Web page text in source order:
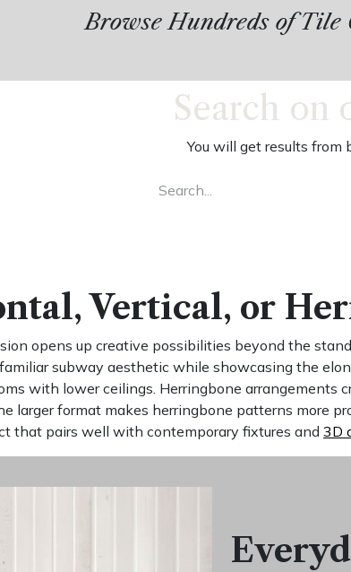
Browse Hundreds of
Search on
You will get results from
Vertical, or
opens up creative possibilities beyond the
subway aesthetic while showcasing the
with lower ceilings. Herringbone arrangements
larger format makes herringbone patterns more
that pairs well with contemporary fixtures and 3D